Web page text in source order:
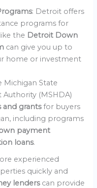
: Detroit offers
programs for
the Detroit Down
can give you up to
home or investment
Michigan State
(MSHDA)
and grantsfor buyers
including programs
payment
loans.
experienced
quickly and
lenders can provide